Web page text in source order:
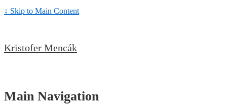
↓ Skip to Main Content
Kristofer Mencák
Main Navigation